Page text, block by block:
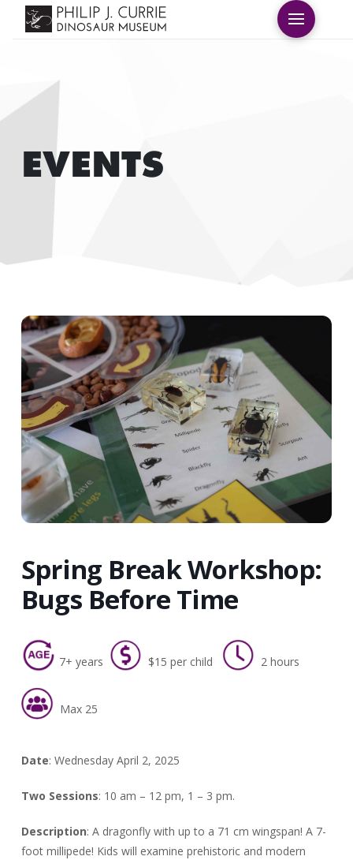
EVENTS
Spring Break Workshop:
Bugs Before Time
7+ years $15 per child 2 hours
Max 25
Date: Wednesday April 2, 2025
Two Sessions: 10 am – 12 pm, 1 – 3 pm.
Description: A dragonfly with up to a 71 cm wingspan! A 7-
foot millipede! Kids will examine prehistoric and modern